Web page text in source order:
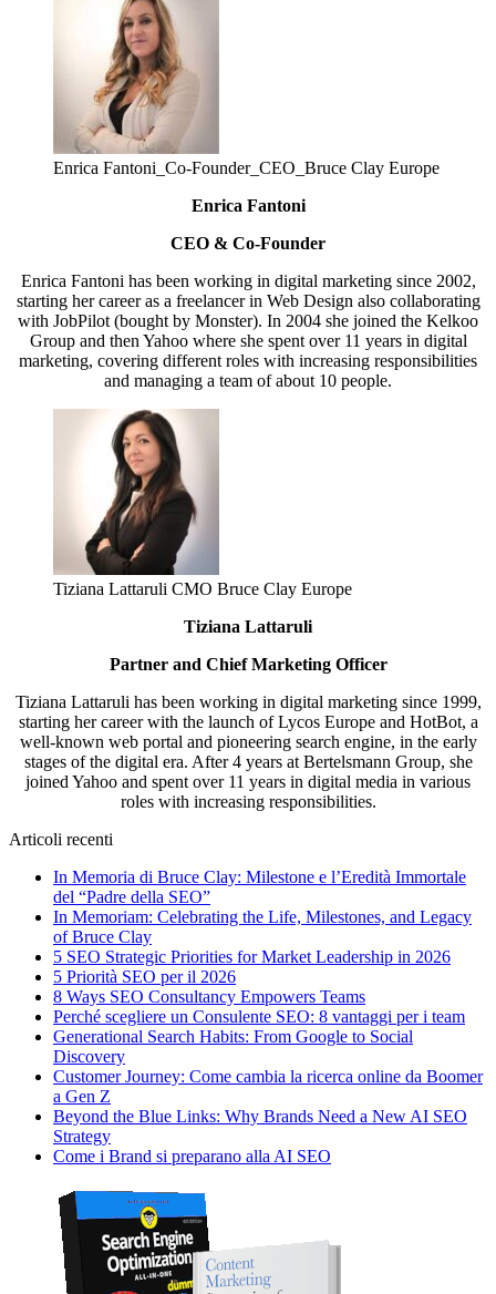
Enrica Fantoni_Co-Founder_CEO_Bruce Clay Europe
Enrica Fantoni
CEO & Co-Founder
Enrica Fantoni has been working in digital marketing since 2002,
starting her career as a freelancer in Web Design also collaborating
with JobPilot (bought by Monster). In 2004 she joined the Kelkoo
Group and then Yahoo where she spent over 11 years in digital
marketing, covering different roles with increasing responsibilities
and managing a team of about 10 people.
Tiziana Lattaruli CMO Bruce Clay Europe
Tiziana Lattaruli
Partner and Chief Marketing Officer
Tiziana Lattaruli has been working in digital marketing since 1999,
starting her career with the launch of Lycos Europe and HotBot, a
well-known web portal and pioneering search engine, in the early
stages of the digital era. After 4 years at Bertelsmann Group, she
joined Yahoo and spent over 11 years in digital media in various
roles with increasing responsibilities.
Articoli recenti
In Memoria di Bruce Clay: Milestone e l’Eredità Immortale
del “Padre della SEO”
In Memoriam: Celebrating the Life, Milestones, and Legacy
of Bruce Clay
5 SEO Strategic Priorities for Market Leadership in 2026
5 Priorità SEO per il 2026
8 Ways SEO Consultancy Empowers Teams
Perché scegliere un Consulente SEO: 8 vantaggi per i team
Generational Search Habits: From Google to Social
Discovery
Customer Journey: Come cambia la ricerca online da Boomer
a Gen Z
Beyond the Blue Links: Why Brands Need a New AI SEO
Strategy
Come i Brand si preparano alla AI SEO